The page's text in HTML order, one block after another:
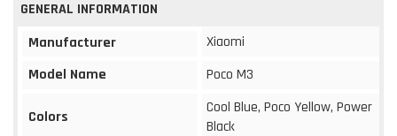
GENERAL INFORMATION
Manufacturer
Xiaomi
Model Name
Poco M3
Colors
Cool Blue, Poco Yellow, Power
Black